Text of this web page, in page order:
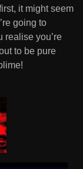
it might seem
going to
realise you’re
to be pure